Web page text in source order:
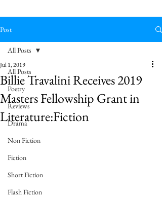
Post
All Posts
Poetry
Reviews
Drama
Non Fiction
Fiction
Short Fiction
Flash Fiction
All Posts
Billie Travalini Receives 2019
Masters Fellowship Grant in
Literature:Fiction
Jul 1, 2019